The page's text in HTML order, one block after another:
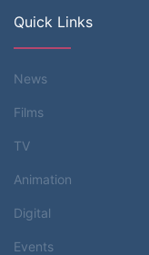
Quick Links
News
Films
TV
Animation
Digital
Events